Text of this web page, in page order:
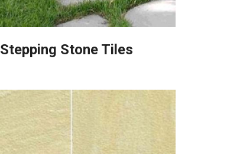
Stepping Stone Tiles